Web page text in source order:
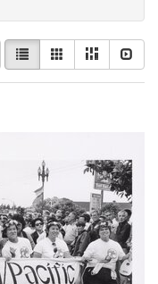
View
results
as:
List GalleryMasonry